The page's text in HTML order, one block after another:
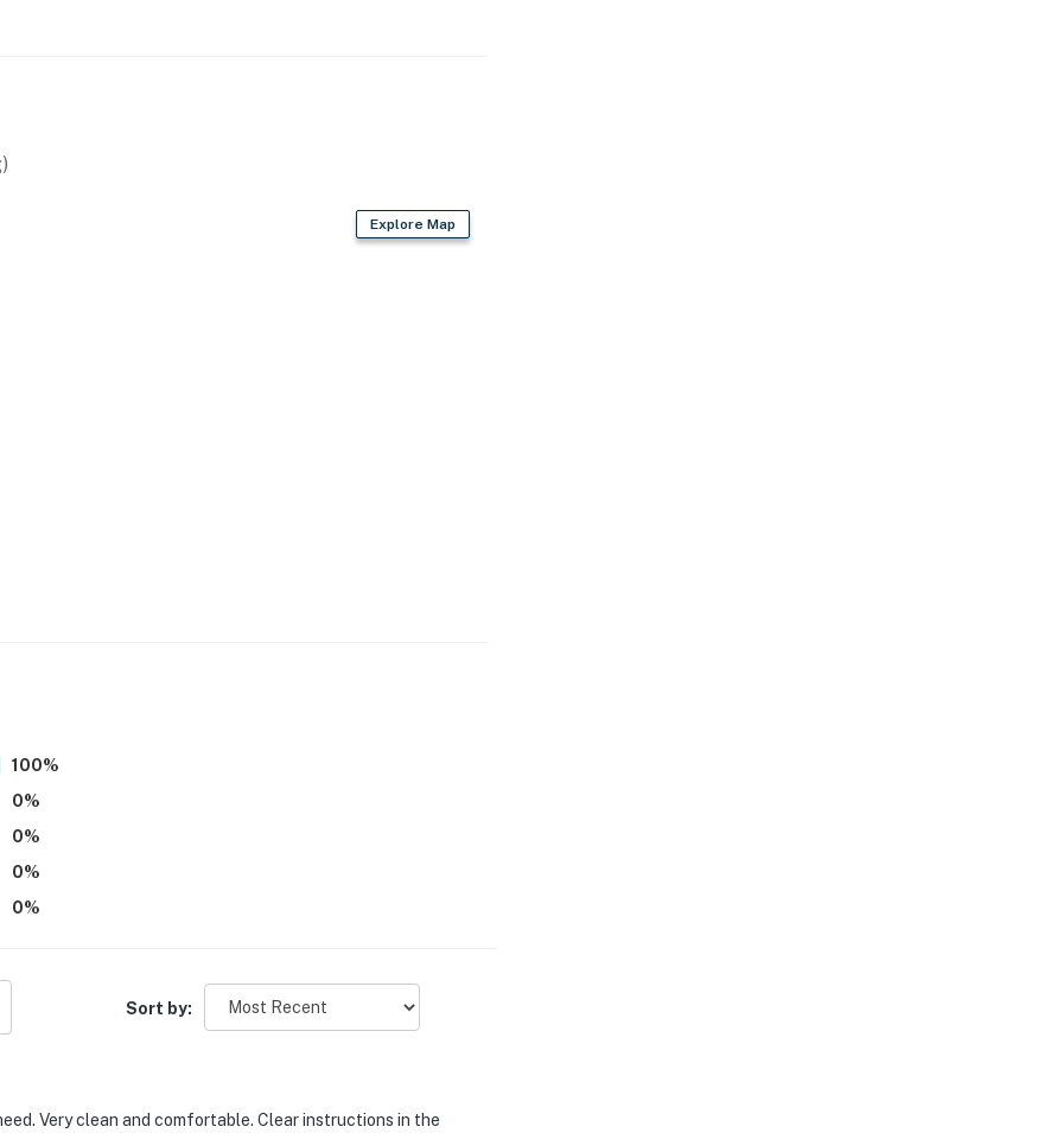
steps required to access
terrains, views of Hillsborough River, oak trees
Park
theater, nightlife
Tampa
Explore Map
100%
0%
0%
0%
0%
Sort by:
Very clean and comfortable. Clear instructions in the